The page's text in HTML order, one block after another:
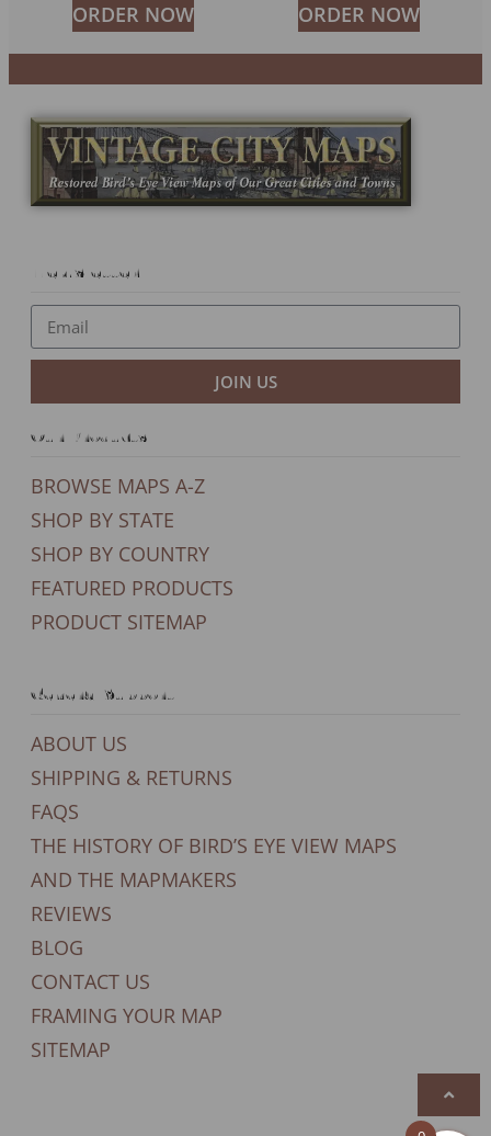
ORDER NOW ORDER NOW
Newsletter
JOIN US
Our Products
BROWSE MAPS A-Z
SHOP BY STATE
SHOP BY COUNTRY
FEATURED PRODUCTS
PRODUCT SITEMAP
General Support
ABOUT US
SHIPPING & RETURNS
FAQS
THE HISTORY OF BIRD’S EYE VIEW MAPS
AND THE MAPMAKERS
REVIEWS
BLOG
CONTACT US
FRAMING YOUR MAP
SITEMAP